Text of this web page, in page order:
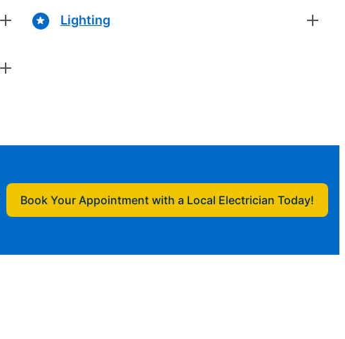
Lighting
Book Your Appointment with a Local Electrician Today!